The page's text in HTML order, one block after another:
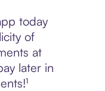
today
of
at
later in